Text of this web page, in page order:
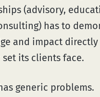
(advisory,
has to
and impact
set its clients face.
generic problems.